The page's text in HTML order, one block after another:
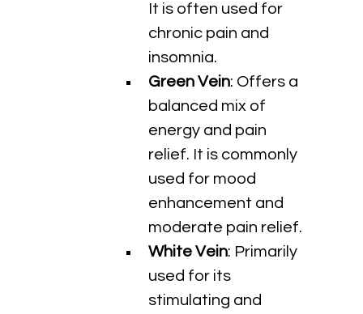
It is often used for
chronic pain and
insomnia.
Green Vein: Offers a
balanced mix of
energy and pain
relief. It is commonly
used for mood
enhancement and
moderate pain relief.
White Vein: Primarily
used for its
stimulating and